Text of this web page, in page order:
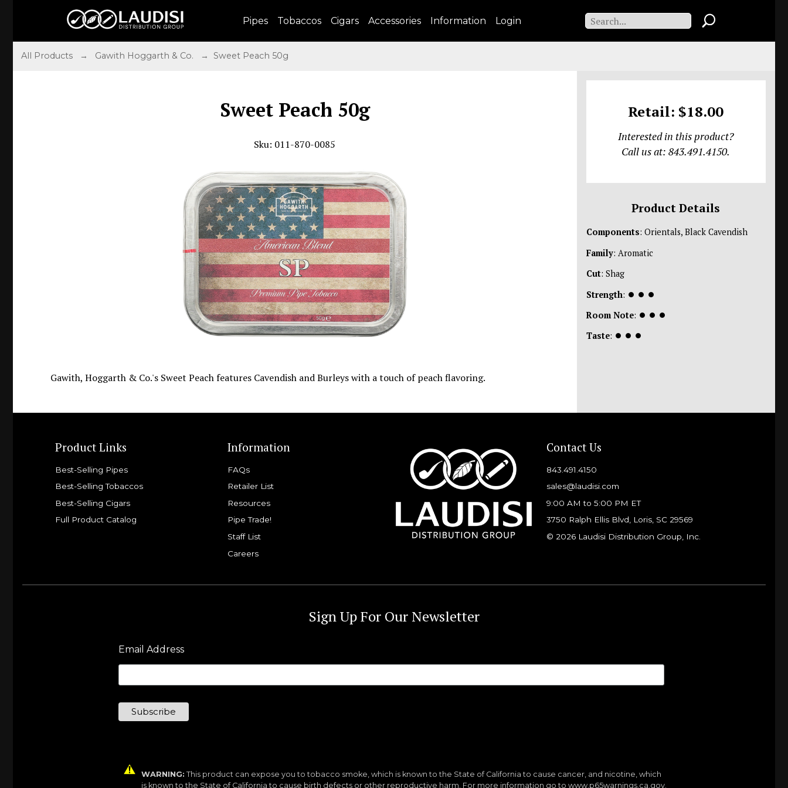
Pipes Tobaccos Cigars Accessories Information Login
All Products → Gawith Hoggarth & Co. → Sweet Peach 50g
Sweet Peach 50g
Sku: 011-870-0085
Gawith, Hoggarth & Co.'s Sweet Peach features Cavendish and Burleys with a touch of peach flavoring.
Retail: $18.00
Interested in this product?
Call us at: 843.491.4150.
Product Details
Components: Orientals, Black Cavendish
Family: Aromatic
Cut: Shag
Strength: ⏺ ⏺ ⏺
Room Note: ⏺ ⏺ ⏺
Taste: ⏺ ⏺ ⏺
Product Links
Best-Selling Pipes
Best-Selling Tobaccos
Best-Selling Cigars
Full Product Catalog
Information
FAQs
Retailer List
Resources
Pipe Trade!
Staff List
Careers
Contact Us
843.491.4150
sales@laudisi.com
9:00 AM to 5:00 PM ET
3750 Ralph Ellis Blvd, Loris, SC 29569
© 2026 Laudisi Distribution Group, Inc.
Sign Up For Our Newsletter
Email Address
WARNING: This product can expose you to tobacco smoke, which is known to the State of California to cause cancer, and nicotine, which
is known to the State of California to cause birth defects or other reproductive harm. For more information go to www.p65warnings.ca.gov.